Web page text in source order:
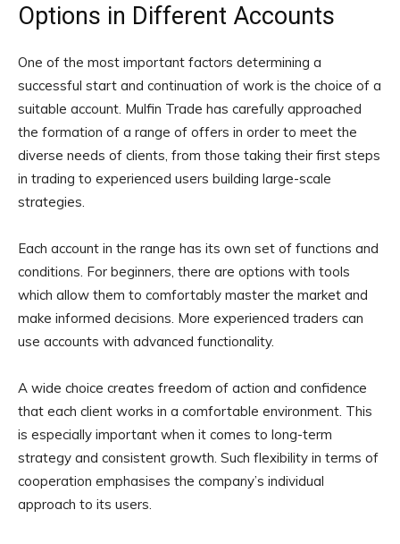
Options in Different Accounts
One of the most important factors determining a
successful start and continuation of work is the choice of a
suitable account. Mulfin Trade has carefully approached
the formation of a range of offers in order to meet the
diverse needs of clients, from those taking their first steps
in trading to experienced users building large-scale
strategies.
Each account in the range has its own set of functions and
conditions. For beginners, there are options with tools
which allow them to comfortably master the market and
make informed decisions. More experienced traders can
use accounts with advanced functionality.
A wide choice creates freedom of action and confidence
that each client works in a comfortable environment. This
is especially important when it comes to long-term
strategy and consistent growth. Such flexibility in terms of
cooperation emphasises the company’s individual
approach to its users.